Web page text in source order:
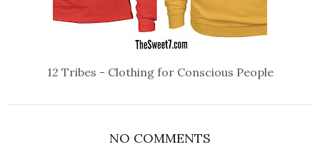
12 Tribes - Clothing for Conscious People
NO COMMENTS